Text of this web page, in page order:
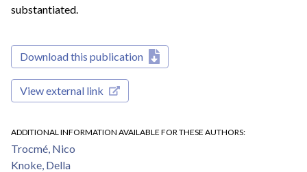
substantiated.
Download this publication
View external link
ADDITIONAL INFORMATION AVAILABLE FOR THESE AUTHORS
Trocmé, Nico
Knoke, Della